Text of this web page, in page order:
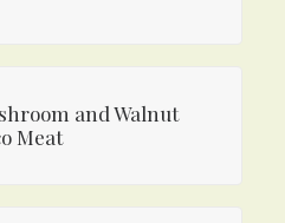
and Walnut
Meat